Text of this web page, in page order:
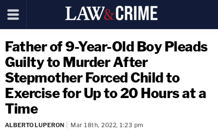
Father of 9-Year-Old Boy Pleads
Guilty to Murder After
Stepmother Forced Child to
Exercise for Up to 20 Hours at a
Time
ALBERTO LUPERON Mar 18th, 2022, 1:23 pm